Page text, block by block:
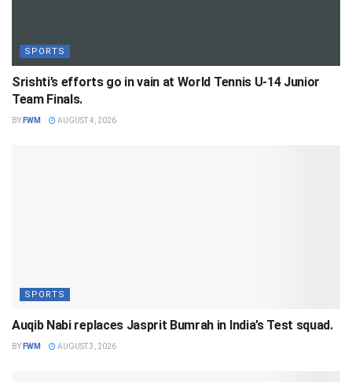
SPORTS
Srishti’s efforts go in vain at World Tennis U-14 Junior
Team Finals.
BY FWM AUGUST 4, 2026
SPORTS
Auqib Nabi replaces Jasprit Bumrah in India’s Test squad.
BY FWM AUGUST 3, 2026